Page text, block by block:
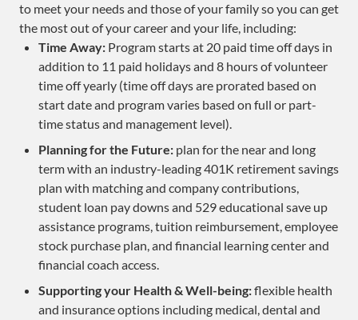
to meet your needs and those of your family so you can get
the most out of your career and your life, including:
Time Away: Program starts at 20 paid time off days in
addition to 11 paid holidays and 8 hours of volunteer
time off yearly (time off days are prorated based on
start date and program varies based on full or part-
time status and management level).
Planning for the Future: plan for the near and long
term with an industry-leading 401K retirement savings
plan with matching and company contributions,
student loan pay downs and 529 educational save up
assistance programs, tuition reimbursement, employee
stock purchase plan, and financial learning center and
financial coach access.
Supporting your Health & Well-being:flexible health
and insurance options including medical, dental and